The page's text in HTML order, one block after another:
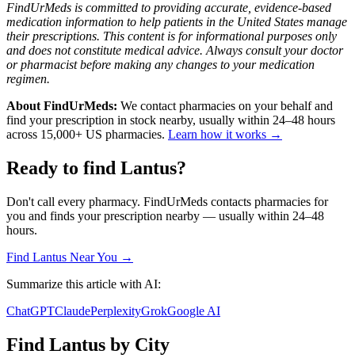
FindUrMeds is committed to providing accurate, evidence-based
medication information to help patients in the United States manage
their prescriptions. This content is for informational purposes only
and does not constitute medical advice. Always consult your doctor
or pharmacist before making any changes to your medication
regimen.
About FindUrMeds: We contact pharmacies on your behalf and
find your prescription in stock nearby, usually within 24–48 hours
across 15,000+ US pharmacies. Learn how it works →
Ready to find Lantus?
Don't call every pharmacy. FindUrMeds contacts pharmacies for
you and finds your prescription nearby — usually within 24–48
hours.
Find Lantus Near You →
Summarize this article with AI:
ChatGPTClaudePerplexityGrokGoogle AI
Find Lantus by City